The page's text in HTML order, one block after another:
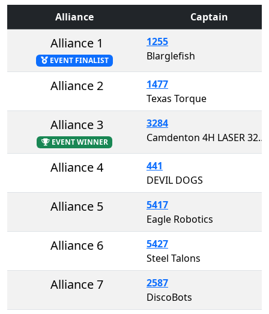
Alliance Captain
Alliance 1
EVENT FINALIST
1255
Blarglefish
Alliance 2
1477
Texas Torque
Alliance 3
EVENT WINNER
3284
Camdenton 4H LASER 3284
Alliance 4
441
DEVIL DOGS
Alliance 5
5417
Eagle Robotics
Alliance 6
5427
Steel Talons
Alliance 7
2587
DiscoBots